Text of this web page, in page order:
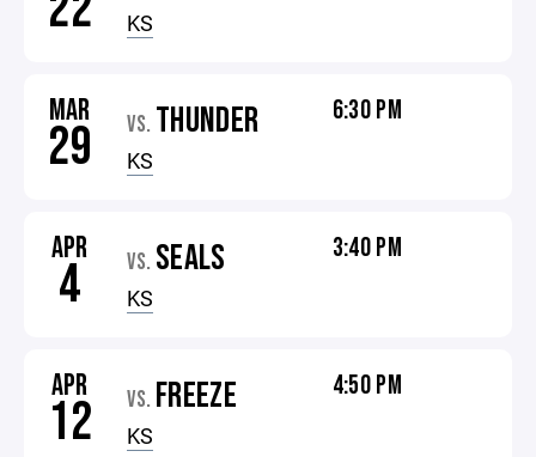
KS
MAR
29 VS. THUNDER
KS
6:30 PM
APR
4 VS. SEALS
KS
3:40 PM
APR
12 VS. FREEZE
KS
4:50 PM